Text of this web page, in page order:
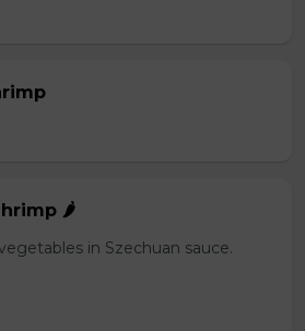
🌶️
in Szechuan sauce.